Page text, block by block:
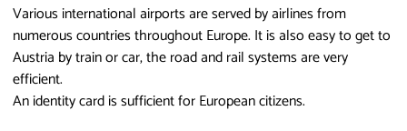
Various international airports are served by airlines from
numerous countries throughout Europe. It is also easy to get to
Austria by train or car, the road and rail systems are very
efficient.
An identity card is sufficient for European citizens.